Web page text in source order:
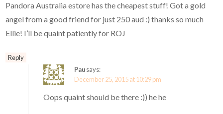
Pandora Australia estore has the cheapest stuff! Got a gold
angel from a good friend for just 250 aud :) thanks so much
Ellie! I’ll be quaint patiently for ROJ
Reply
Pausays:
December 25, 2015 at 10:29 pm
Oops quaint should be there :)) he he